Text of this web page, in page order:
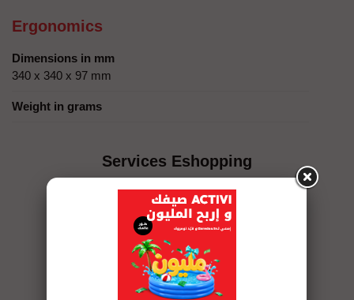
Ergonomics
Dimensions in mm
340 x 340 x 97 mm
Weight in grams
Services Eshopping
Exclusive offers